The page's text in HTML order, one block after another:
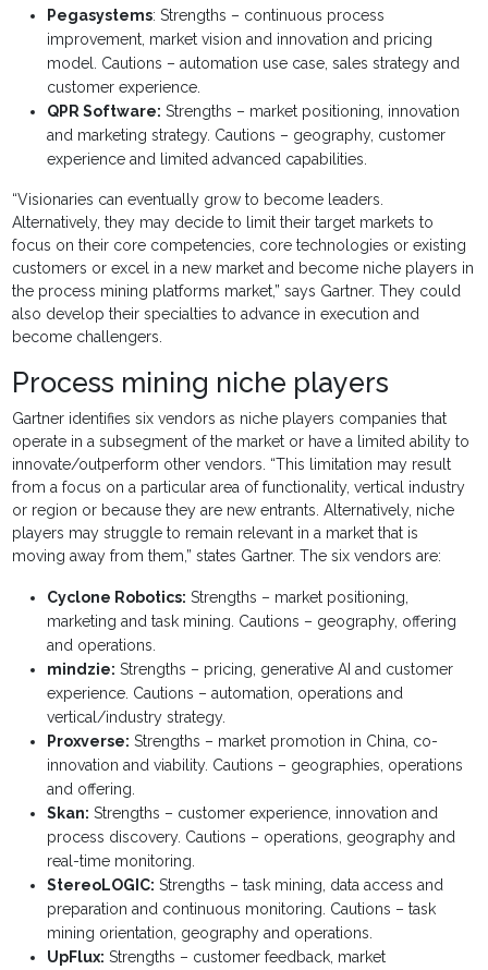
Pegasystems: Strengths – continuous process
improvement, market vision and innovation and pricing
model. Cautions – automation use case, sales strategy and
customer experience.
QPR Software: Strengths – market positioning, innovation
and marketing strategy. Cautions – geography, customer
experience and limited advanced capabilities.
“Visionaries can eventually grow to become leaders.
Alternatively, they may decide to limit their target markets to
focus on their core competencies, core technologies or existing
customers or excel in a new market and become niche players in
the process mining platforms market,” says Gartner. They could
also develop their specialties to advance in execution and
become challengers.
Process mining niche players
Gartner identifies six vendors as niche players companies that
operate in a subsegment of the market or have a limited ability to
innovate/outperform other vendors. “This limitation may result
from a focus on a particular area of functionality, vertical industry
or region or because they are new entrants. Alternatively, niche
players may struggle to remain relevant in a market that is
moving away from them,” states Gartner. The six vendors are:
Cyclone Robotics: Strengths – market positioning,
marketing and task mining. Cautions – geography, offering
and operations.
mindzie: Strengths – pricing, generative AI and customer
experience. Cautions – automation, operations and
vertical/industry strategy.
Proxverse: Strengths – market promotion in China, co-
innovation and viability. Cautions – geographies, operations
and offering.
Skan: Strengths – customer experience, innovation and
process discovery. Cautions – operations, geography and
real-time monitoring.
StereoLOGIC: Strengths – task mining, data access and
preparation and continuous monitoring. Cautions – task
mining orientation, geography and operations.
UpFlux: Strengths – customer feedback, market